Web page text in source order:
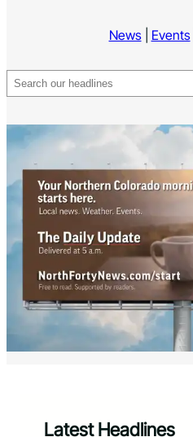
News| Events|
Search
Latest Headlines